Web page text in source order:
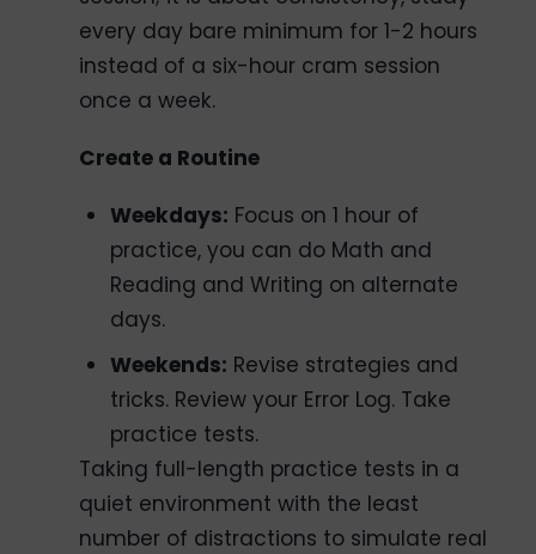
every day bare minimum for 1-2 hours
instead of a six-hour cram session
once a week.
Create a Routine
Weekdays: Focus on 1 hour of
practice, you can do Math and
Reading and Writing on alternate
days.
Weekends: Revise strategies and
tricks. Review your Error Log. Take
practice tests.
Taking full-length practice tests in a
quiet environment with the least
number of distractions to simulate real